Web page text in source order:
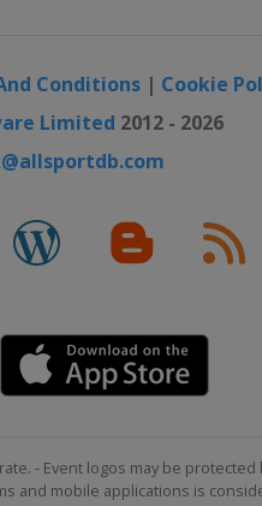
Conditions | Cookie
Limited 2012 - 2026
- Event logos may be
mobile applications is